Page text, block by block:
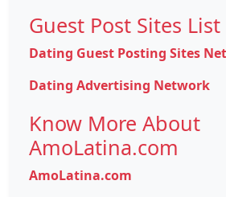
Guest Post Sites List
Dating Guest Posting Sites
Dating Advertising Network
Know More About
AmoLatina.com
AmoLatina.com